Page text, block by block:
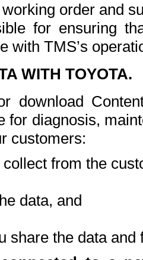
order and
for ensuring
with TMS’s
WITH TOYOTA.
download
for diagnosis,
customers:
from the
data, and
share the data and